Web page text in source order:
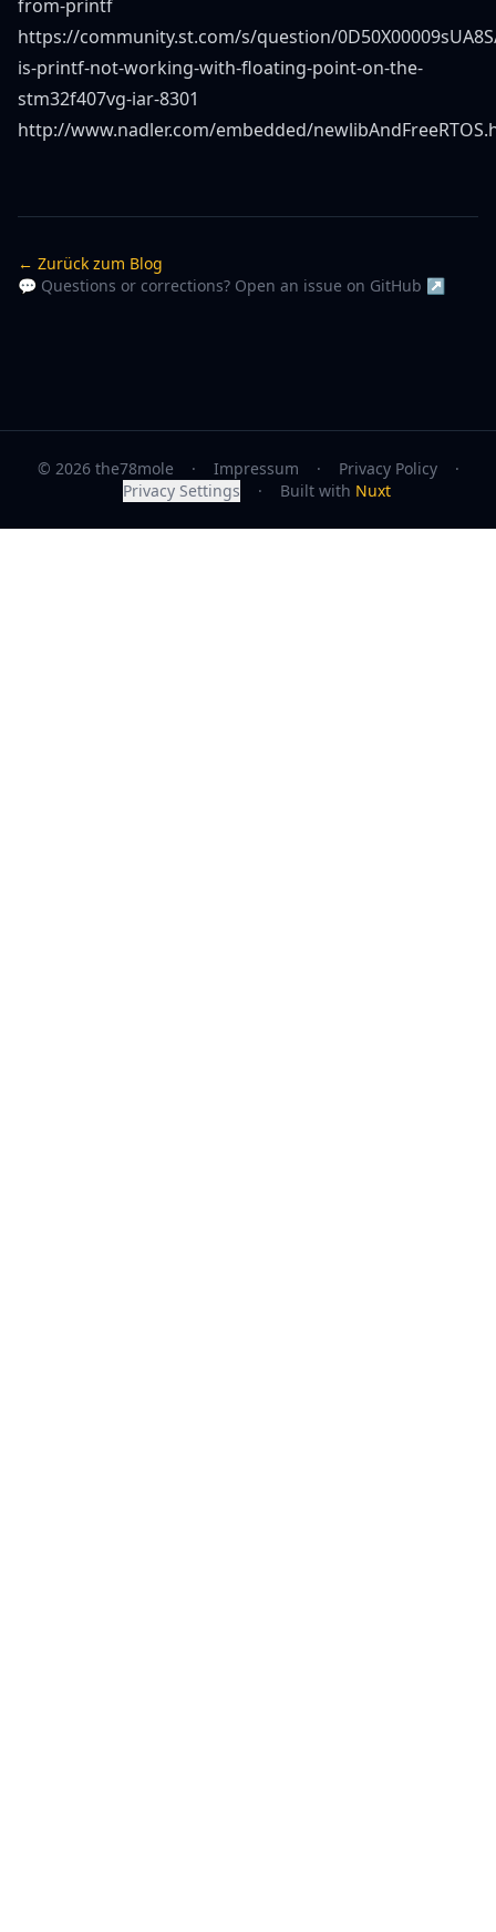
from-printf
https://community.st.com/s/question/
is-printf-not-working-with-floating-point-on-the-
stm32f407vg-iar-8301
http://www.nadler.com/embedded/
← Zurück zum Blog
💬 Questions or corrections? Open an issue on GitHub ↗
© 2026 the78mole · Impressum · Privacy Policy
·
Privacy Settings
· Built with Nuxt